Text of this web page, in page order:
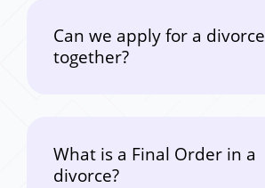
Can we apply for a divorce
together?
What is a Final Order in a
divorce?